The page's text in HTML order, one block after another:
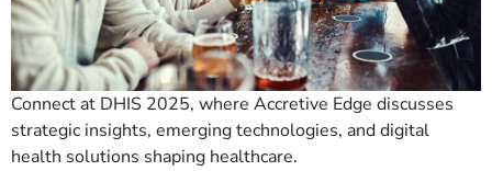
Connect at DHIS 2025, where Accretive Edge discusses
strategic insights, emerging technologies, and digital
health solutions shaping healthcare.